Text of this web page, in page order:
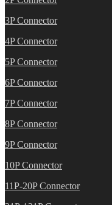
3P Connector
4P Connector
5P Connector
6P Connector
7P Connector
8P Connector
9P Connector
10P Connector
11P-20P Connector